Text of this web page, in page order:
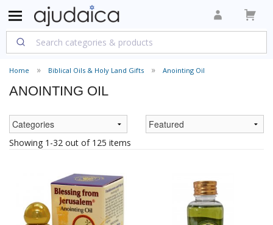
Home Biblical Oils & Holy Land Gifts Anointing Oil
ANOINTING OIL
Showing 1-32 out of 125 items